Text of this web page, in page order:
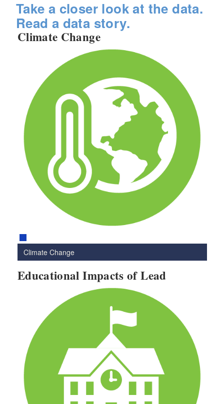
Take a closer look at the data.
Read a data story.
Climate Change
Climate Change
Educational Impacts of Lead